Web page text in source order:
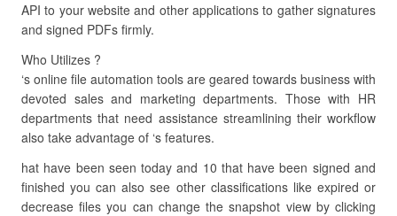
API to your website and other applications to gather signatures
and signed PDFs firmly.
Who Utilizes ?
‘s online file automation tools are geared towards business with
devoted sales and marketing departments. Those with HR
departments that need assistance streamlining their workflow
also take advantage of ‘s features.
hat have been seen today and 10 that have been signed and
finished you can also see other classifications like expired or
decrease files you can change the snapshot view by clicking